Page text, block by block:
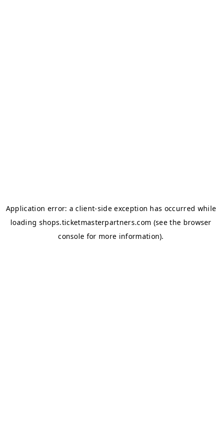
Application error: aclient-side exception has occurred while
loading shops.ticketmasterpartners.com (see the browser
console for more information).